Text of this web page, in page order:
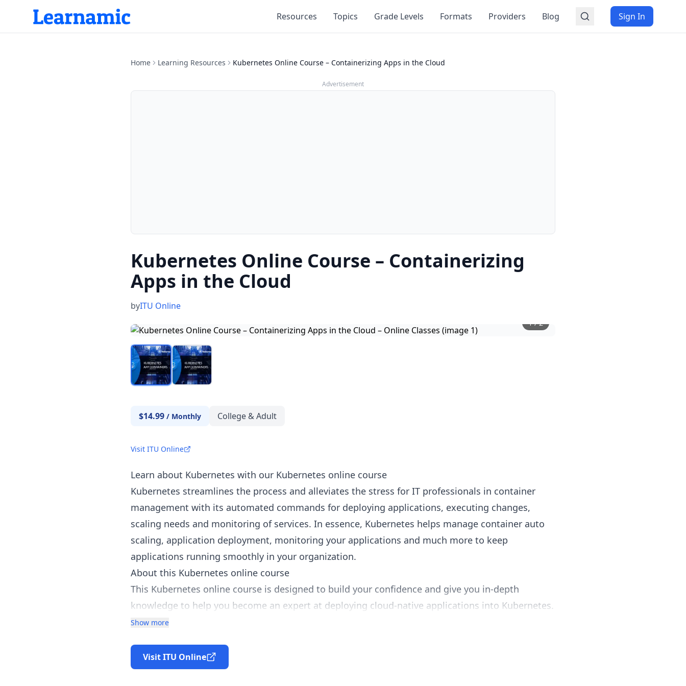
Resources Topics Grade Levels Formats Providers Blog Sign In
Home Learning Resources Kubernetes Online Course – Containerizing Apps in the Cloud
Advertisement
Kubernetes Online Course – Containerizing
Apps in the Cloud
byITU Online
1/2
$14.99 / Monthly College & Adult
Visit ITU Online
Learn about Kubernetes with our Kubernetes online course
Kubernetes streamlines the process and alleviates the stress for IT professionals in container
management with its automated commands for deploying applications, executing changes,
scaling needs and monitoring of services. In essence, Kubernetes helps manage container auto
scaling, application deployment, monitoring your applications and much more to keep
applications running smoothly in your organization.
About this Kubernetes online course
This Kubernetes online course is designed to build your confidence and give you in-depth
knowledge to help you become an expert at deploying cloud-native applications into Kubernetes.
Through this comprehensive program, you’ll learn the latest techniques in developing secure and
As Kubernetes continues to be a highly in-demand IT skill, instructor Joe Holbrook is here to
teach students how to learn Kubernetes. Also known as K8s, this open-source system is essential
Show more
Visit ITU Online